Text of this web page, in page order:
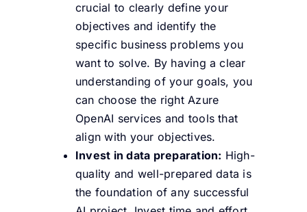
crucial to clearly define your
objectives and identify the
specific business problems you
want to solve. By having a clear
understanding of your goals, you
can choose the right Azure
OpenAI services and tools that
align with your objectives.
Invest in data preparation: High-
quality and well-prepared data is
the foundation of any successful